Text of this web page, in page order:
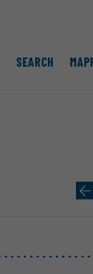
SEARCH
«